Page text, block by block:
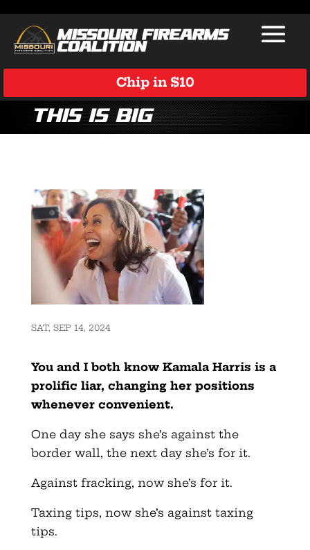
Chip in $10
This is big
SAT, SEP 14, 2024
You and I both know Kamala Harris is a
prolific liar, changing her positions
whenever convenient.
One day she says she’s against the
border wall, the next day she’s for it.
Against fracking, now she’s for it.
Taxing tips, now she’s against taxing
tips.